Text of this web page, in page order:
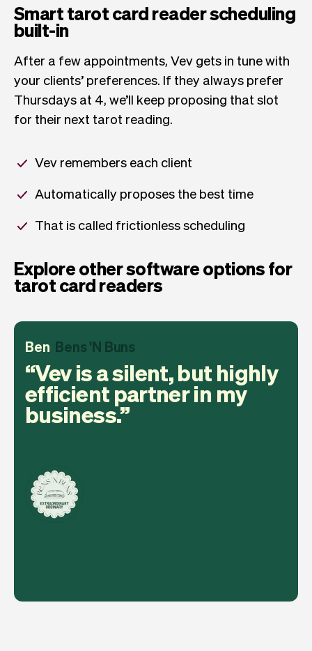
Smart tarot card reader scheduling
built-in
After a few appointments, Vev gets in tune with
your clients’ preferences. If they always prefer
Thursdays at 4, we’ll keep proposing that slot
for their next tarot reading.
Vev remembers each client
Automatically proposes the best time
That is called frictionless scheduling
Explore other software options for
tarot card readers
Ben Bens 'N Buns
Vev is a silent, but highly
efficient partner in my
business.